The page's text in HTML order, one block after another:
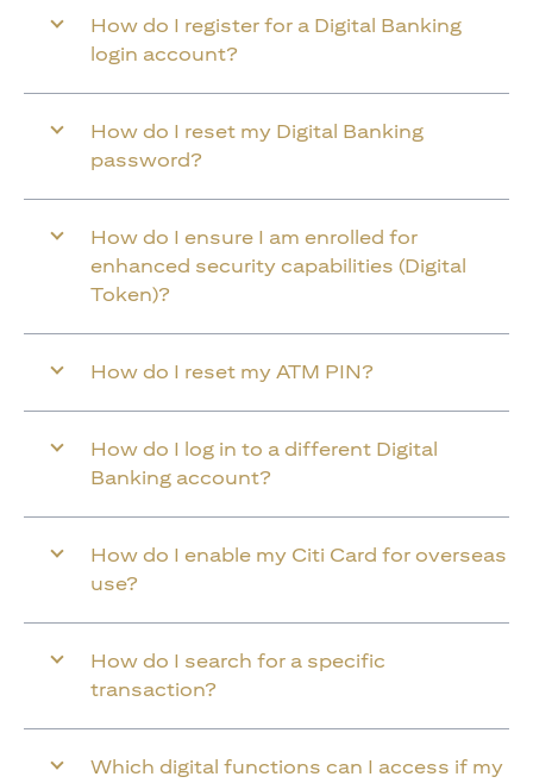
How do I register for a Digital Banking
login account?
How do I reset my Digital Banking
password?
How do I ensure I am enrolled for
enhanced security capabilities (Digital
Token)?
How do I reset my ATM PIN?
How do I log in to a different Digital
Banking account?
How do I enable my Citi Card for overseas
use?
How do I search for a specific
transaction?
Which digital functions can I access if my